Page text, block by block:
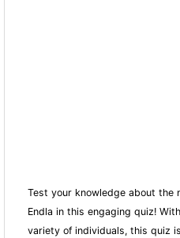
Test your knowledge about the
Endla in this engaging quiz!
variety of individuals, this quiz